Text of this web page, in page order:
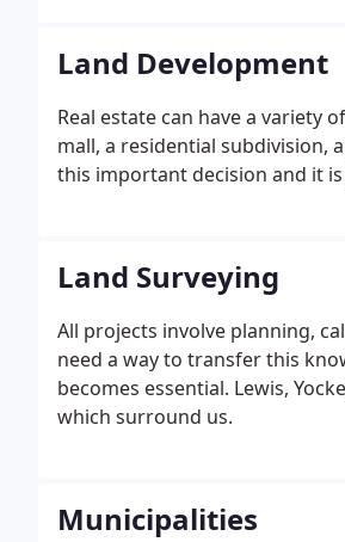
Land Development
Real estate can have a variety
mall, a residential subdivision,
this important decision and it
Land Surveying
All projects involve planning,
need a way to transfer this
becomes essential. Lewis,
which surround us.
Municipalities